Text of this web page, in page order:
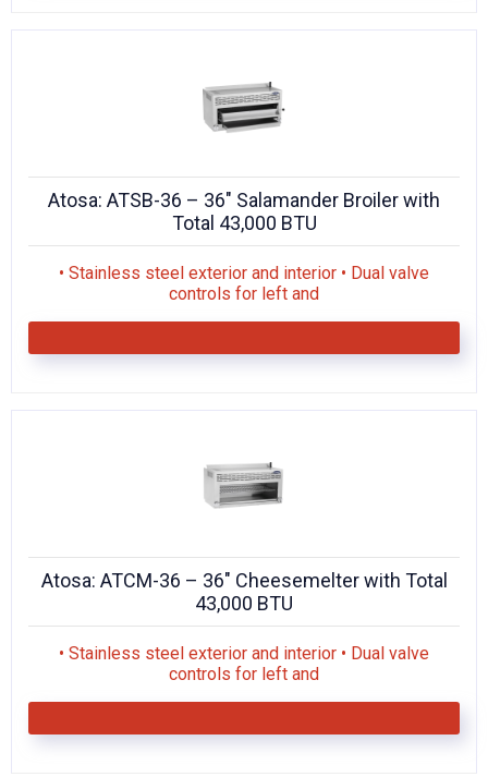
Atosa: ATSB-36 – 36″ Salamander Broiler with
Total 43,000 BTU
• Stainless steel exterior and interior • Dual valve
controls for left and
Atosa: ATCM-36 – 36″ Cheesemelter with Total
43,000 BTU
• Stainless steel exterior and interior • Dual valve
controls for left and